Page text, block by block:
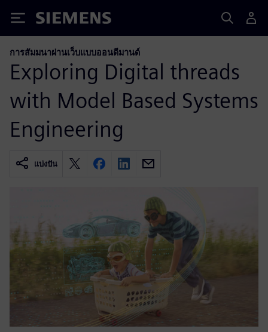
Siemens
การสัมมนาผ่านเว็บแบบออนดีมานด์
Exploring Digital threads
with Model Based Systems
Engineering
แบ่งปัน